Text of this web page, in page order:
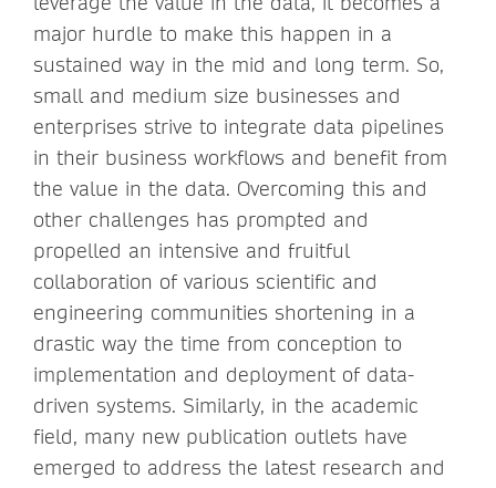
major hurdle to make this happen in a
sustained way in the mid and long term. So,
small and medium size businesses and
enterprises strive to integrate data pipelines
in their business workflows and benefit from
the value in the data. Overcoming this and
other challenges has prompted and
propelled an intensive and fruitful
collaboration of various scientific and
engineering communities shortening in a
drastic way the time from conception to
implementation and deployment of data-
driven systems. Similarly, in the academic
field, many new publication outlets have
emerged to address the latest research and